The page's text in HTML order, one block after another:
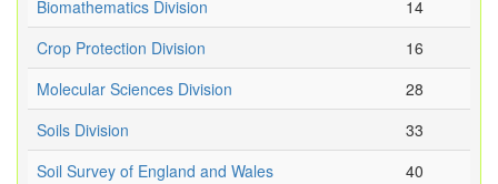
Biomathematics Division
14
Crop Protection Division
16
Molecular Sciences Division
28
Soils Division
33
Soil Survey of England and Wales
40